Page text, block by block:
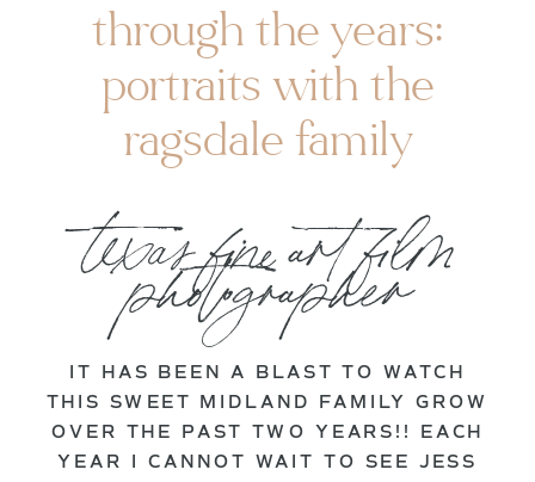
through the years:
portraits with the
ragsdale family
texas fine art film
photographer
IT HAS BEEN A BLAST TO WATCH
THIS SWEET MIDLAND FAMILY GROW
OVER THE PAST TWO YEARS!! EACH
YEAR I CANNOT WAIT TO SEE JESS